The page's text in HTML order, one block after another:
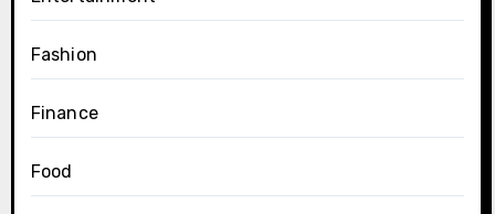
Fashion
Finance
Food